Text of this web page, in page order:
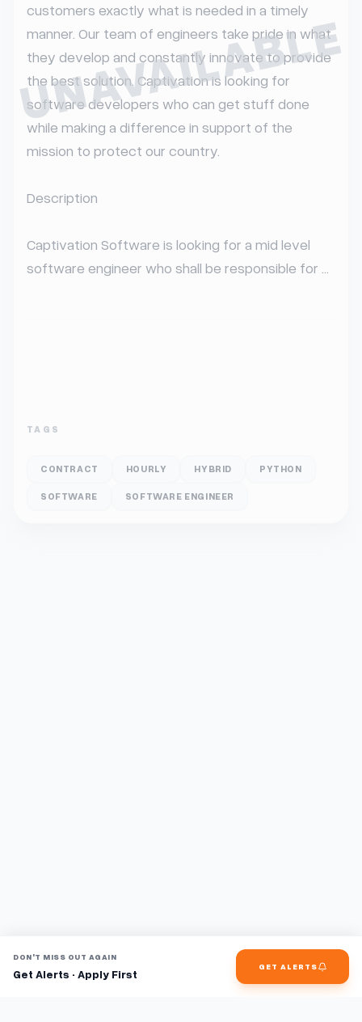
UNAVAILABLE
customers exactly what is needed in a timely
manner. Our team of engineers take pride in what
they develop and constantly innovate to provide
the best solution. Captivation is looking for
software developers who can get stuff done
while making a difference in support of the
mission to protect our country.
Description
Captivation Software is looking for a mid level
software engineer who shall be responsible for ...
TAGS
CONTRACT HOURLY HYBRID PYTHON
SOFTWARE SOFTWARE ENGINEER
DON'T MISS OUT AGAIN
Get Alerts · Apply First
GET ALERTS